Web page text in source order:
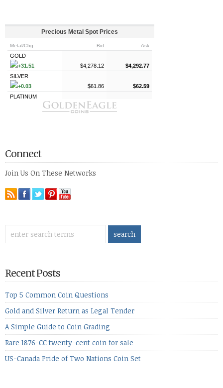
Connect
Join Us On These Networks
Recent Posts
Top 5 Common Coin Questions
Gold and Silver Return as Legal Tender
A Simple Guide to Coin Grading
Rare 1876-CC twenty-cent coin for sale
US-Canada Pride of Two Nations Coin Set